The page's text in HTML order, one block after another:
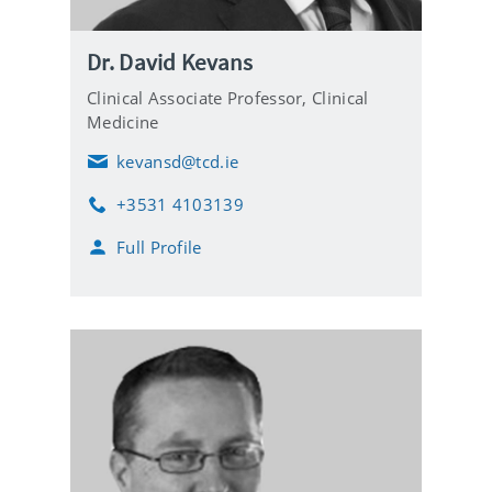
Dr. David Kevans
Clinical Associate Professor, Clinical
Medicine
E
a
l
kevansd@tcd.ie
P
o
+3531 4103139
Full Profile